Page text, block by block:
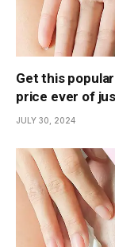
Get this
price ever of
JULY 30, 2024